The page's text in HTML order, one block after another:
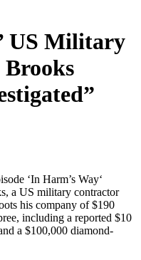
US Military
‘In Harm’s Way‘
a US military contractor
his company of $190
including a reported $10
a $100,000 diamond-